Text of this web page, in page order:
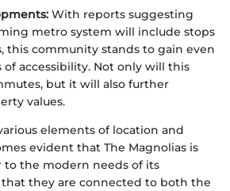
With reports suggesting
metro system will include stops
this community stands to gain even
accessibility. Not only will this
but it will also further
values.
elements of location and
evident that The Magnolias is
to the modern needs of its
they are connected to both the